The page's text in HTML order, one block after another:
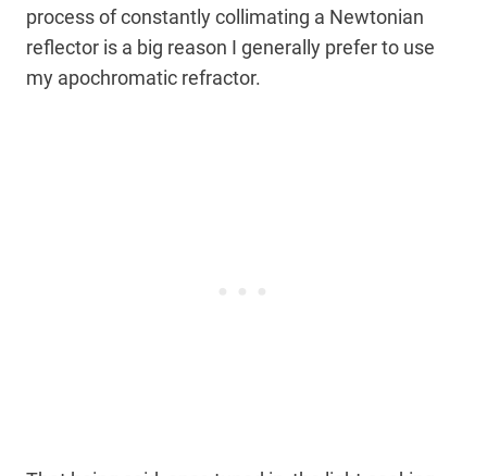
process of constantly collimating a Newtonian
reflector is a big reason I generally prefer to use
my apochromatic refractor.